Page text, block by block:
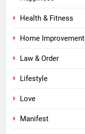
Health & Fitness
Home Improvement
Law & Order
Lifestyle
Love
Manifest